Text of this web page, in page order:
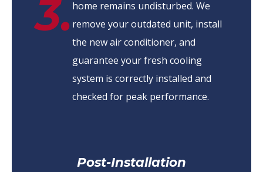
3. home remains undisturbed. We
remove your outdated unit, install
the new air conditioner, and
guarantee your fresh cooling
system is correctly installed and
checked for peak performance.
Post-Installation